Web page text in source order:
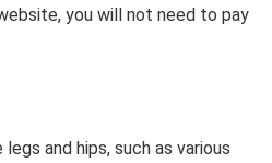
you will not need to pay
and hips, such as various